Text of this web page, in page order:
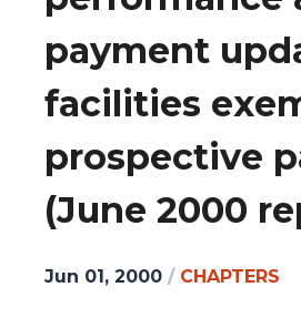
payment
facilities
prospective
(June 2000
Jun 01, 2000 / CHAPTERS